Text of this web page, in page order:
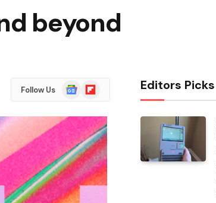
beyond
Follow Us
Google
News
Flipboard Editors Picks